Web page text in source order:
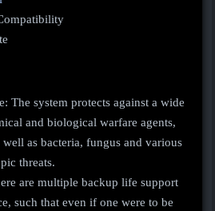
The system protects against a wide
and biological warfare agents,
well as bacteria, fungus and various
threats.
are multiple backup life support
such that even if one were to be